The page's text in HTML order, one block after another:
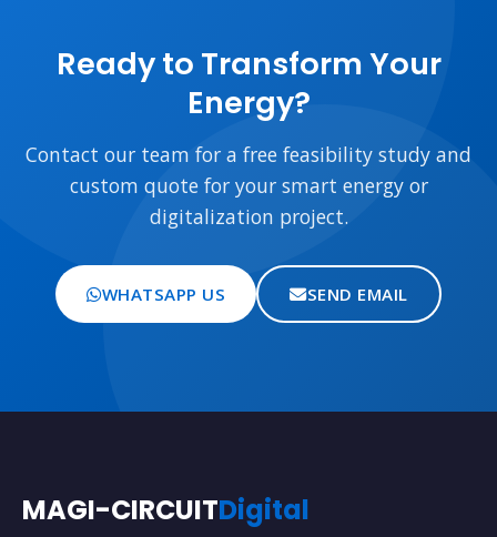
Ready to Transform Your
Energy?
Contact our team for a free feasibility study and
custom quote for your smart energy or
digitalization project.
WHATSAPP US SEND EMAIL
MAGI-CIRCUITDigital